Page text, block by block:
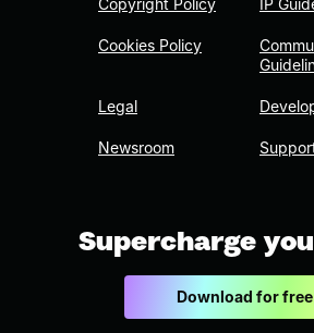
Copyright Policy
Cookies Policy
Legal
Newsroom
IP
Supercharge
Download for free